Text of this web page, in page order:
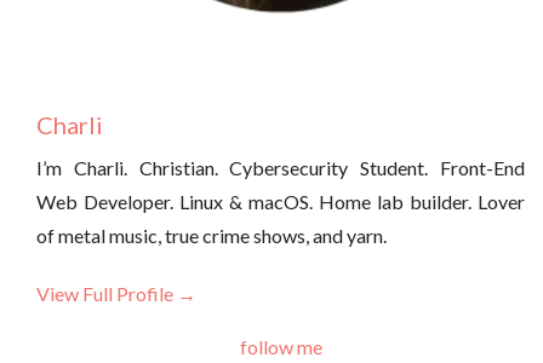
Charli
I’m Charli. Christian. Cybersecurity Student. Front-End
Web Developer. Linux & macOS. Home lab builder. Lover
of metal music, true crime shows, and yarn.
View Full Profile →
follow me